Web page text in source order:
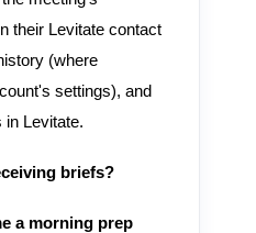
their Levitate contact
(where
settings), and
Levitate.
briefs?
a morning prep